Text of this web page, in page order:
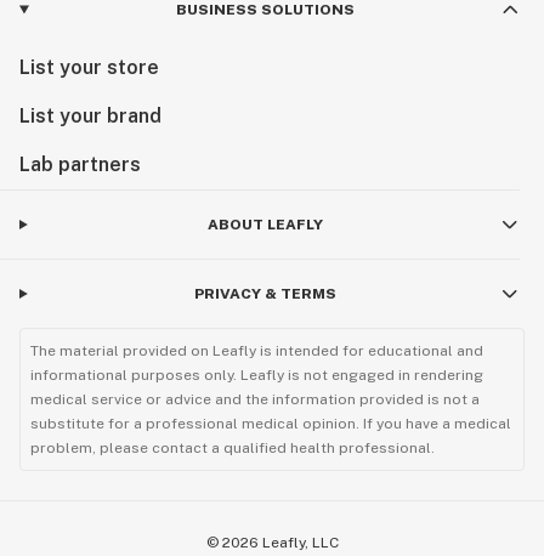
BUSINESS SOLUTIONS
List your store
List your brand
Lab partners
ABOUT LEAFLY
PRIVACY & TERMS
The material provided on Leafly is intended for educational and
informational purposes only. Leafly is not engaged in rendering
medical service or advice and the information provided is not a
substitute for a professional medical opinion. If you have a medical
problem, please contact a qualified health professional.
© 2026 Leafly, LLC